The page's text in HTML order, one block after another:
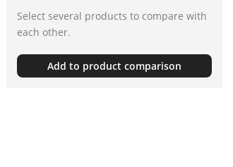
Select several products to compare with
each other.
Add to product comparison